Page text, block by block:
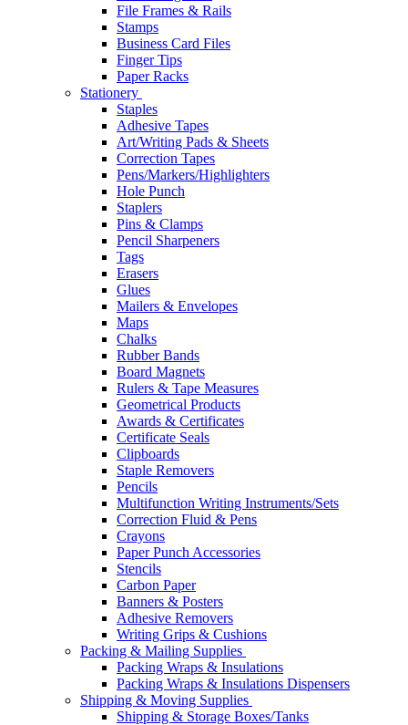
File Frames & Rails
Stamps
Business Card Files
Finger Tips
Paper Racks
Stationery
Staples
Adhesive Tapes
Art/Writing Pads & Sheets
Correction Tapes
Pens/Markers/Highlighters
Hole Punch
Staplers
Pins & Clamps
Pencil Sharpeners
Tags
Erasers
Glues
Mailers & Envelopes
Maps
Chalks
Rubber Bands
Board Magnets
Rulers & Tape Measures
Geometrical Products
Awards & Certificates
Certificate Seals
Clipboards
Staple Removers
Pencils
Multifunction Writing Instruments/Sets
Correction Fluid & Pens
Crayons
Paper Punch Accessories
Stencils
Carbon Paper
Banners & Posters
Adhesive Removers
Writing Grips & Cushions
Packing & Mailing Supplies
Packing Wraps & Insulations
Packing Wraps & Insulations Dispensers
Shipping & Moving Supplies
Shipping & Storage Boxes/Tanks